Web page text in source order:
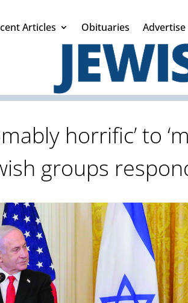
Articles Obituaries Advertise
horrific’ to
groups